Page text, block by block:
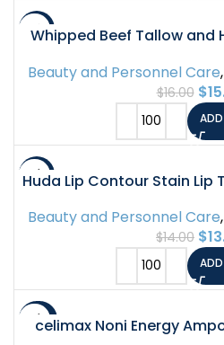
-6%
Whipped Beef Tallow and
Beauty and Personnel Care,
$16.00 $
-7%
Huda Lip Contour Stain
Beauty and Personnel Care,
$14.00 $
-20%
celimax Noni Energy